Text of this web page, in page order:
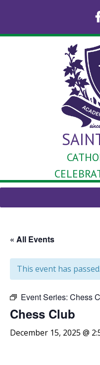
« All Events
This event has passed.
Event Series: Chess
Chess Club
December 15, 2025 @